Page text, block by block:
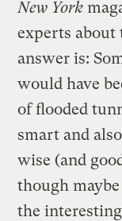
New York
experts about
answer is:
would have
of flooded
smart and
wise (and
though
the